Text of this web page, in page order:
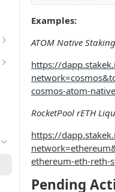
Examples:
ATOM Native Staking
https://
cosmos-atom-
RocketPool rETH
https://
ethereum-eth-reth-
Pending